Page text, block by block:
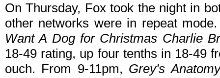
On Thursday, Fox took the night in
other networks were in repeat
Want A Dog for Christmas Charlie
18-49 rating, up four tenths in 18-49
ouch. From 9-11pm, Grey's Anatomy